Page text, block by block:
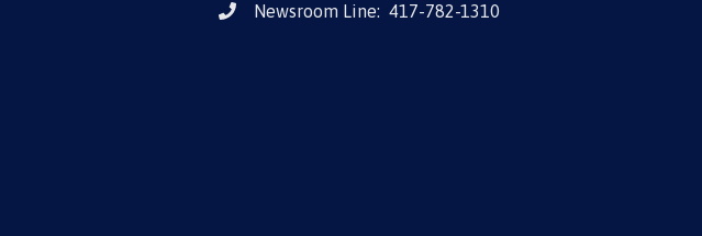
Newsroom Line: 417-782-1310